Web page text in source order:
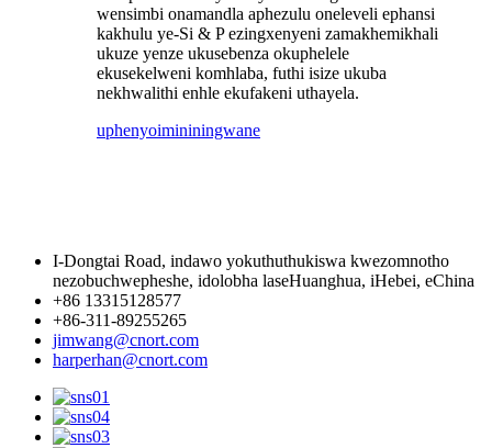
wensimbi onamandla aphezulu oneleveli ephansi
kakhulu ye-Si & P ezingxenyeni zamakhemikhali
ukuze yenze ukusebenza okuphelele
ekusekelweni komhlaba, futhi isize ukuba
nekhwalithi enhle ekufakeni uthayela.
uphenyoimininingwane
I-Dongtai Road, indawo yokuthuthukiswa kwezomnotho
nezobuchwepheshe, idolobha laseHuanghua, iHebei, eChina
+86 13315128577
+86-311-89255265
jimwang@cnort.com
harperhan@cnort.com